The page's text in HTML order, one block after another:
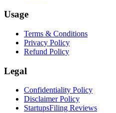
Usage
Terms & Conditions
Privacy Policy
Refund Policy
Legal
Confidentiality Policy
Disclaimer Policy
StartupsFiling Reviews